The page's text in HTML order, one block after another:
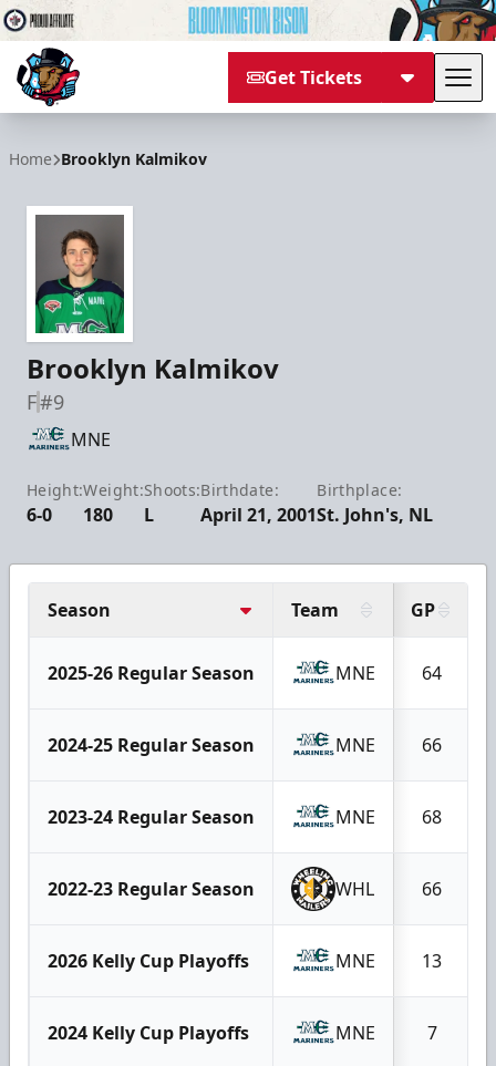
Get Tickets
Home Brooklyn Kalmikov
Brooklyn Kalmikov
F#9
MNE
Height:
6-0
Weight:
180
Shoots:
L
Birthdate:
April 21, 2001
Birthplace:
St. John's, NL
Season Team GP
2025-26 Regular Season MNE 64
2024-25 Regular Season MNE 66
2023-24 Regular Season MNE 68
2022-23 Regular Season WHL 66
2026 Kelly Cup Playoffs MNE 13
2024 Kelly Cup Playoffs MNE 7